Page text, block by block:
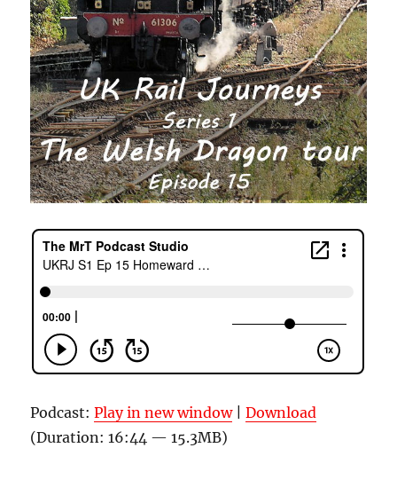
Podcast:Play in new window|Download
(Duration: 16:44 — 15.3MB)